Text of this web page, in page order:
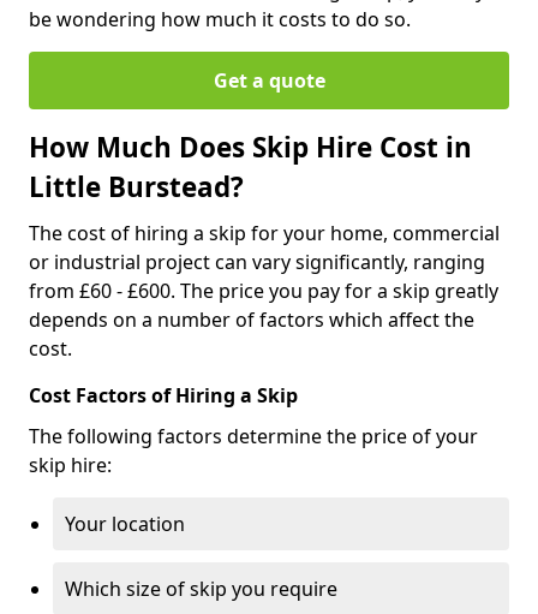
be wondering how much it costs to do so.
Get a quote
How Much Does Skip Hire Cost in
Little Burstead?
The cost of hiring a skip for your home, commercial
or industrial project can vary significantly, ranging
from £60 - £600. The price you pay for a skip greatly
depends on a number of factors which affect the
cost.
Cost Factors of Hiring a Skip
The following factors determine the price of your
skip hire:
Your location
Which size of skip you require